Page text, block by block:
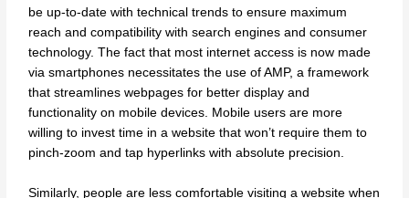
be up-to-date with technical trends to ensure maximum
reach and compatibility with search engines and consumer
technology. The fact that most internet access is now made
via smartphones necessitates the use of AMP, a framework
that streamlines webpages for better display and
functionality on mobile devices. Mobile users are more
willing to invest time in a website that won’t require them to
pinch-zoom and tap hyperlinks with absolute precision.
Similarly, people are less comfortable visiting a website when